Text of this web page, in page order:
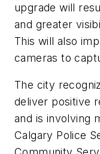
upgrade will
and greater
This will also
cameras to
The city
deliver positive
and is involving
Calgary Police